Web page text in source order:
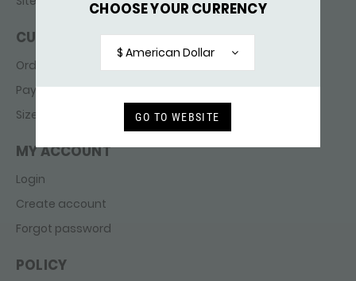
CHOOSE YOUR CURRENCY
$ American Dollar
GO TO WEBSITE
CUSTOMER SERVICE
Ordering & delivery
Payments
Sizes
MY ACCOUNT
Login
Create account
Forgot password
POLICY